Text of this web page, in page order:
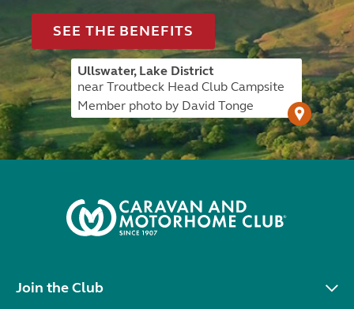
SEE THE BENEFITS
Ullswater, Lake District
near Troutbeck Head Club Campsite
Member photo by David Tonge
Join the Club